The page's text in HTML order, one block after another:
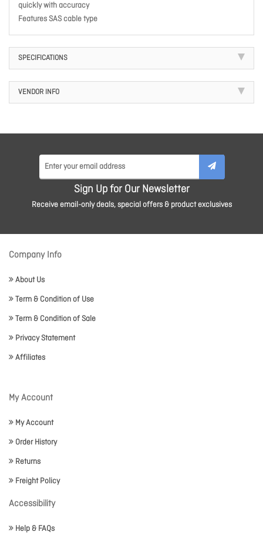
quickly with accuracy
Features SAS cable type
SPECIFICATIONS
VENDOR INFO
Sign Up for Our Newsletter
Receive email-only deals, special offers & product exclusives
Company Info
About Us
Term & Condition of Use
Term & Condition of Sale
Privacy Statement
Affiliates
My Account
My Account
Order History
Returns
Freight Policy
Accessibility
Help & FAQs